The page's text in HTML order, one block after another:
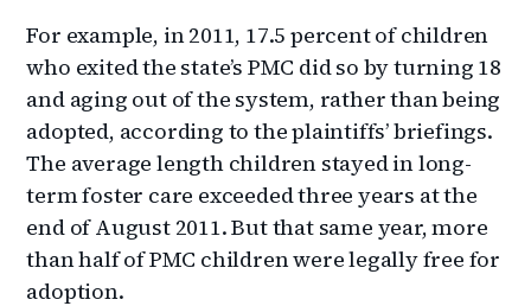
For example, in 2011, 17.5 percent of children
who exited the state’s PMC did so by turning 18
and aging out of the system, rather than being
adopted, according to the plaintiffs’ briefings.
The average length children stayed in long-
term foster care exceeded three years at the
end of August 2011. But that same year, more
than half of PMC children were legally free for
adoption.